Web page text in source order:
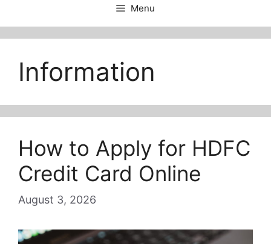
Menu
Information
How to Apply for HDFC
Credit Card Online
August 3, 2026